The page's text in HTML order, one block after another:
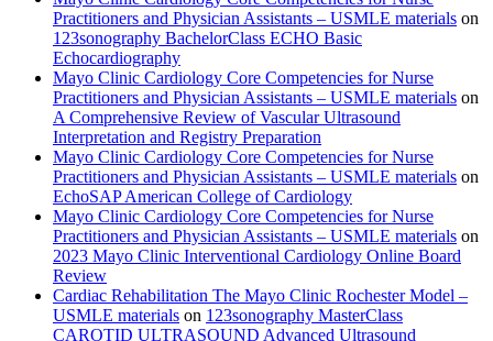
Practitioners and Physician Assistants – USMLE materials on
123sonography BachelorClass ECHO Basic
Echocardiography
Mayo Clinic Cardiology Core Competencies for Nurse
Practitioners and Physician Assistants – USMLE materials on
A Comprehensive Review of Vascular Ultrasound
Interpretation and Registry Preparation
Mayo Clinic Cardiology Core Competencies for Nurse
Practitioners and Physician Assistants – USMLE materials on
EchoSAP American College of Cardiology
Mayo Clinic Cardiology Core Competencies for Nurse
Practitioners and Physician Assistants – USMLE materials on
2023 Mayo Clinic Interventional Cardiology Online Board
Review
Cardiac Rehabilitation The Mayo Clinic Rochester Model –
USMLE materials on 123sonography MasterClass
CAROTID ULTRASOUND Advanced Ultrasound